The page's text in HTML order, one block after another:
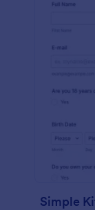
Simple